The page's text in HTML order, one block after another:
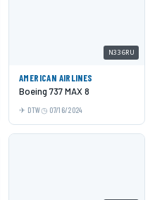
N336RU
AMERICAN AIRLINES
Boeing 737 MAX 8
DTW 07/16/2024